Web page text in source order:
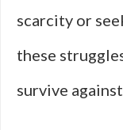
scarcity or
these
survive